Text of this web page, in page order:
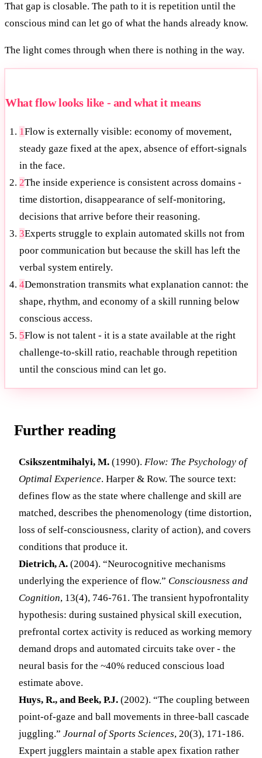
That gap is closable. The path to it is repetition until the
conscious mind can let go of what the hands already know.
The light comes through when there is nothing in the way.
What flow looks like - and what it means
1Flow is externally visible: economy of movement,
steady gaze fixed at the apex, absence of effort-signals
in the face.
2The inside experience is consistent across domains -
time distortion, disappearance of self-monitoring,
decisions that arrive before their reasoning.
3Experts struggle to explain automated skills not from
poor communication but because the skill has left the
verbal system entirely.
4Demonstration transmits what explanation cannot: the
shape, rhythm, and economy of a skill running below
conscious access.
5Flow is not talent - it is a state available at the right
challenge-to-skill ratio, reachable through repetition
until the conscious mind can let go.
Further reading
Csikszentmihalyi, M. (1990). Flow: The Psychology of
Optimal Experience. Harper & Row. The source text:
defines flow as the state where challenge and skill are
matched, describes the phenomenology (time distortion,
loss of self-consciousness, clarity of action), and covers
conditions that produce it.
Dietrich, A. (2004). “Neurocognitive mechanisms
underlying the experience of flow.” Consciousness and
Cognition, 13(4), 746-761. The transient hypofrontality
hypothesis: during sustained physical skill execution,
prefrontal cortex activity is reduced as working memory
demand drops and automated circuits take over - the
neural basis for the ~40% reduced conscious load
estimate above.
Huys, R., and Beek, P.J. (2002). “The coupling between
point-of-gaze and ball movements in three-ball cascade
juggling.” Journal of Sports Sciences, 20(3), 171-186.
Expert jugglers maintain a stable apex fixation rather